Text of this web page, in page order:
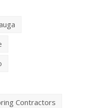
Contractors